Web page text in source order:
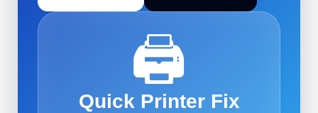
🖨️
Quick Printer Fix